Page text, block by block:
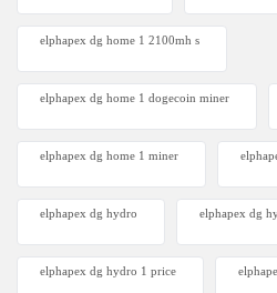
elphapex dg home 1 2100mh s
elphapex dg home 1 dogecoin miner
elphapex dg home 1 miner
elphapex dg hydro elphapex dg
elphapex dg hydro 1 price